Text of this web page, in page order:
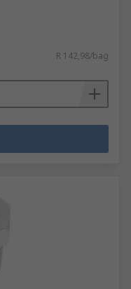
R 142,98/bag